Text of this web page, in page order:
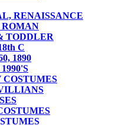
RENAISSANCE
ROMAN
TODDLER
C
1890
COSTUMES